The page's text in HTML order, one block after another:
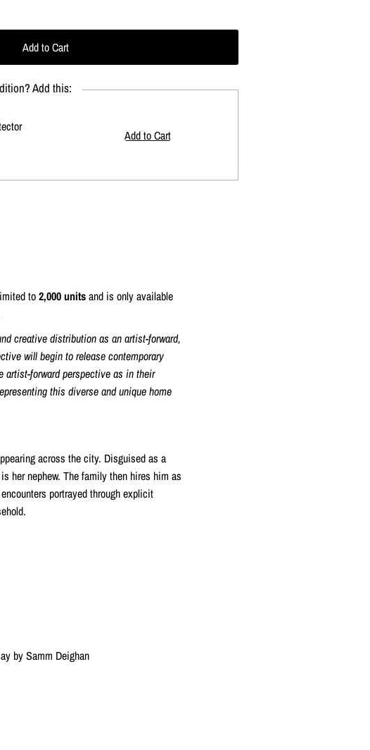
Add this:
to2,000 unitsand is only available
creative distribution as an artist-forward,
will begin to release contemporary
forward perspective as in their
this diverse and unique home
across the city. Disguised as a
her nephew. The family then hires him as
portrayed through explicit
by Samm Deighan